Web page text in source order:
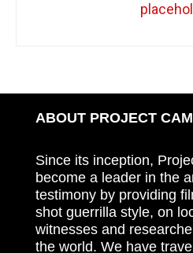
ABOUT PROJECT
Since its inception,
become a leader in the
testimony by providing
shot guerrilla style, on
witnesses and
the world. We have